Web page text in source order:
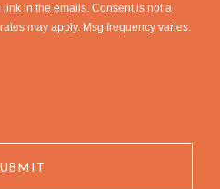
in the emails. Consent is not a
may apply. Msg frequency varies.